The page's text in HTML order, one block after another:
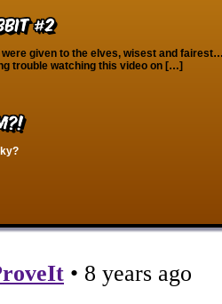
#2
given to the elves, wisest and
trouble watching this video on […]